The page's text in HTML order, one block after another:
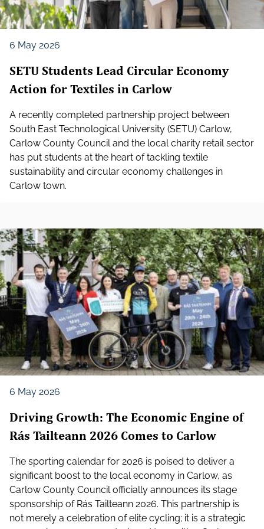
6 May 2026
SETU Students Lead Circular Economy
Action for Textiles in Carlow
A recently completed partnership project between
South East Technological University (SETU) Carlow,
Carlow County Council and the local charity retail sector
has put students at the heart of tackling textile
sustainability and circular economy challenges in
Carlow town.
6 May 2026
Driving Growth: The Economic Engine of
Rás Tailteann 2026 Comes to Carlow
The sporting calendar for 2026 is poised to deliver a
significant boost to the local economy in Carlow, as
Carlow County Council officially announces its stage
sponsorship of Rás Tailteann 2026. This partnership is
not merely a celebration of elite cycling; it is a strategic